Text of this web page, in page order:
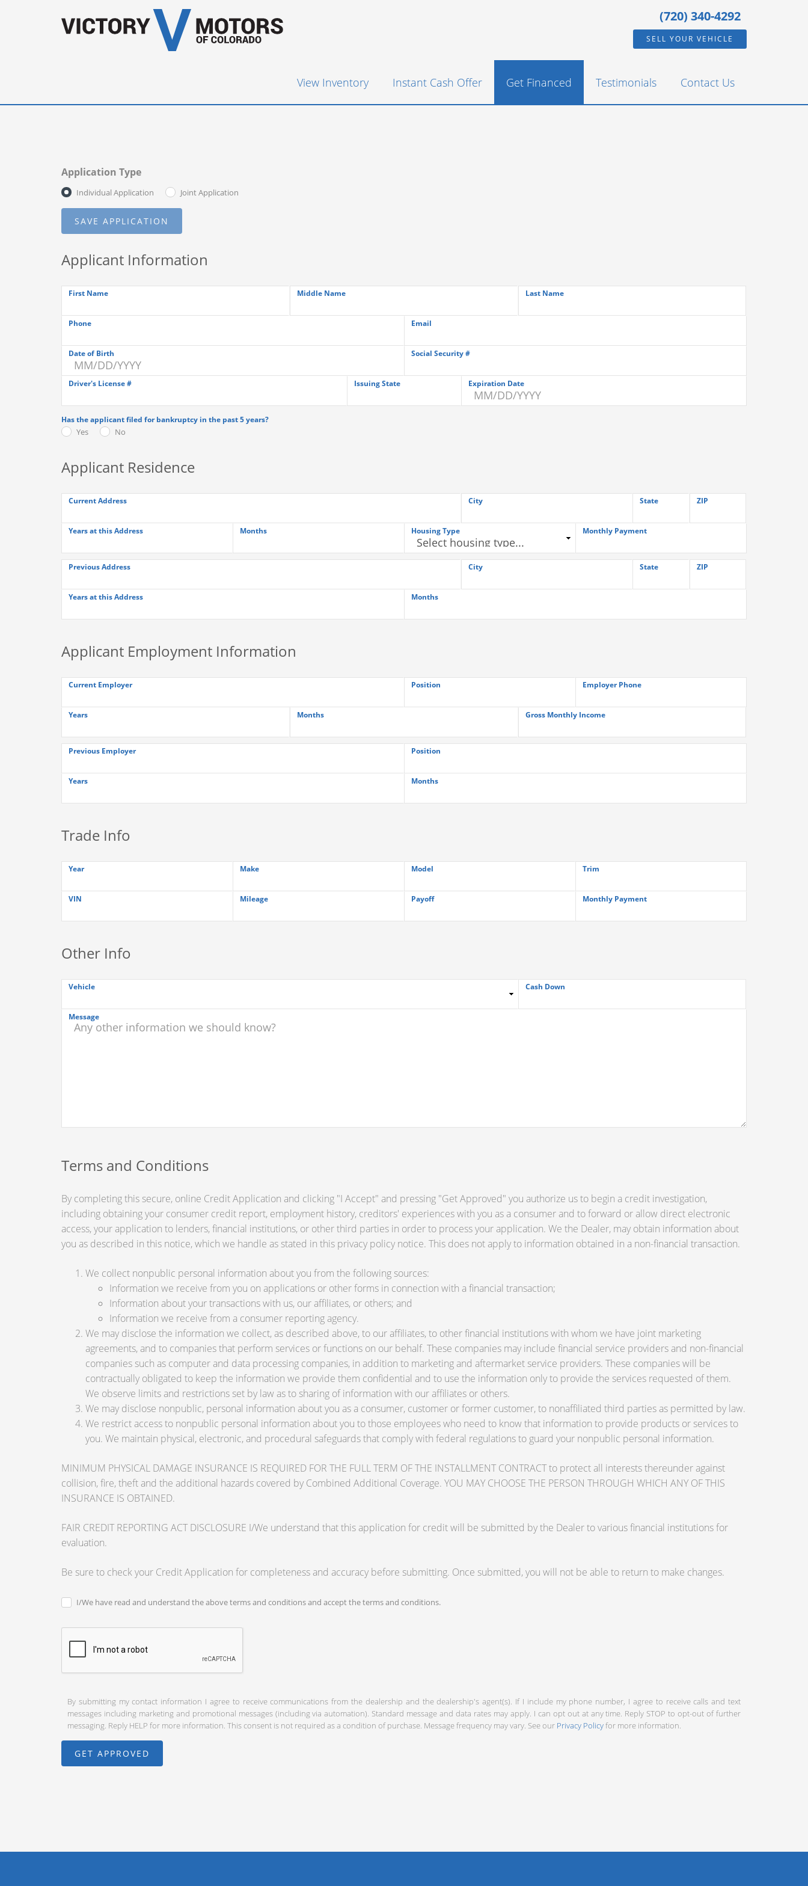
(720) 340-4292
SELL YOUR VEHICLE
View Inventory Instant Cash Offer Get Financed Testimonials Contact Us
Application Type
Individual Application Joint Application
Applicant Information
First Name Middle Name Last Name
Phone Email
Date of Birth Social Security #
Driver's License # Issuing State Expiration Date
Has the applicant filed for bankruptcy in the past 5 years?
Yes No
Applicant Residence
Current Address City State ZIP
Years at this Address Months Housing Type Monthly Payment
Previous Address City State ZIP
Years at this Address Months
Applicant Employment Information
Current Employer Position Employer Phone
Years Months Gross Monthly Income
Previous Employer Position
Years Months
Trade Info
Year Make Model Trim
VIN Mileage Payoff Monthly Payment
Other Info
Vehicle Cash Down
Message
Terms and Conditions
By completing this secure, online Credit Application and clicking "I Accept" and pressing "Get Approved" you authorize us to begin a credit investigation,
including obtaining your consumer credit report, employment history, creditors' experiences with you as a consumer and to forward or allow direct electronic
access, your application to lenders, financial institutions, or other third parties in order to process your application. We the Dealer, may obtain information about
you as described in this notice, which we handle as stated in this privacy policy notice. This does not apply to information obtained in a non-financial transaction.
We collect nonpublic personal information about you from the following sources:
Information we receive from you on applications or other forms in connection with a financial transaction;
Information about your transactions with us, our affiliates, or others; and
Information we receive from a consumer reporting agency.
We may disclose the information we collect, as described above, to our affiliates, to other financial institutions with whom we have joint marketing
agreements, and to companies that perform services or functions on our behalf. These companies may include financial service providers and non-financial
companies such as computer and data processing companies, in addition to marketing and aftermarket service providers. These companies will be
contractually obligated to keep the information we provide them confidential and to use the information only to provide the services requested of them.
We observe limits and restrictions set by law as to sharing of information with our affiliates or others.
We may disclose nonpublic, personal information about you as a consumer, customer or former customer, to nonaffiliated third parties as permitted by law.
We restrict access to nonpublic personal information about you to those employees who need to know that information to provide products or services to
you. We maintain physical, electronic, and procedural safeguards that comply with federal regulations to guard your nonpublic personal information.
MINIMUM PHYSICAL DAMAGE INSURANCE IS REQUIRED FOR THE FULL TERM OF THE INSTALLMENT CONTRACT to protect all interests thereunder against
collision, fire, theft and the additional hazards covered by Combined Additional Coverage. YOU MAY CHOOSE THE PERSON THROUGH WHICH ANY OF THIS
INSURANCE IS OBTAINED.
FAIR CREDIT REPORTING ACT DISCLOSURE I/We understand that this application for credit will be submitted by the Dealer to various financial institutions for
evaluation.
Be sure to check your Credit Application for completeness and accuracy before submitting. Once submitted, you will not be able to return to make changes.
I/We have read and understand the above terms and conditions and accept the terms and conditions.
By submitting my contact information I agree to receive communications from the dealership and the dealership's agent(s). If I include my phone number, I agree to receive calls and text
messages including marketing and promotional messages (including via automation). Standard message and data rates may apply. I can opt out at any time. Reply STOP to opt-out of further
messaging. Reply HELP for more information. This consent is not required as a condition of purchase. Message frequency may vary. See our Privacy Policyfor more information.